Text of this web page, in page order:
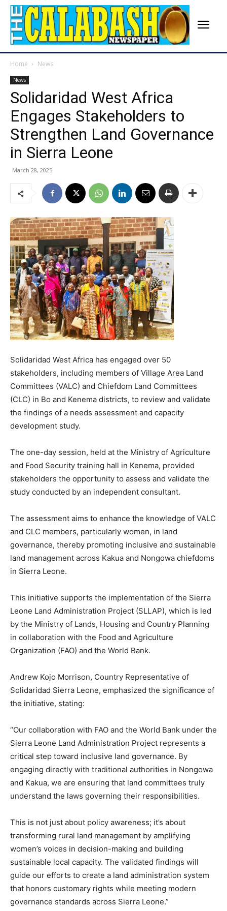
Home News
News
Solidaridad West Africa
Engages Stakeholders to
Strengthen Land Governance
in Sierra Leone
March 28, 2025
Solidaridad West Africa has engaged over 50
stakeholders, including members of Village Area Land
Committees (VALC) and Chiefdom Land Committees
(CLC) in Bo and Kenema districts, to review and validate
the findings of a needs assessment and capacity
development study.
The one-day session, held at the Ministry of Agriculture
and Food Security training hall in Kenema, provided
stakeholders the opportunity to assess and validate the
study conducted by an independent consultant.
The assessment aims to enhance the knowledge of VALC
and CLC members, particularly women, in land
governance, thereby promoting inclusive and sustainable
land management across Kakua and Nongowa chiefdoms
in Sierra Leone.
This initiative supports the implementation of the Sierra
Leone Land Administration Project (SLLAP), which is led
by the Ministry of Lands, Housing and Country Planning
in collaboration with the Food and Agriculture
Organization (FAO) and the World Bank.
Andrew Kojo Morrison, Country Representative of
Solidaridad Sierra Leone, emphasized the significance of
the initiative, stating:
“Our collaboration with FAO and the World Bank under the
Sierra Leone Land Administration Project represents a
critical step toward inclusive land governance. By
engaging directly with traditional authorities in Nongowa
and Kakua, we are ensuring that land committees truly
understand the laws governing their responsibilities.
This is not just about policy awareness; it’s about
transforming rural land management by amplifying
women’s voices in decision-making and building
sustainable local capacity. The validated findings will
guide our efforts to create a land administration system
that honors customary rights while meeting modern
governance standards across Sierra Leone.”